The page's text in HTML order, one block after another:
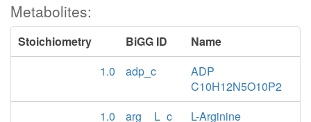
Metabolites:
Stoichiometry BiGG ID
Name
1.0
adp_c
ADP
C10H12N5O10P2
1.0
arg__L_c
L-Arginine